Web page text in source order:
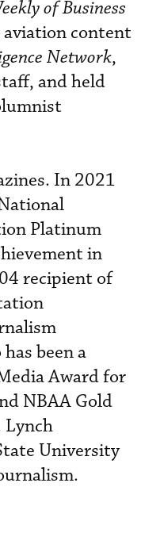
of Business
aviation content
Network,
and held
In 2021
Platinum
in
recipient of
been a
Award for
NBAA Gold
Lynch
University